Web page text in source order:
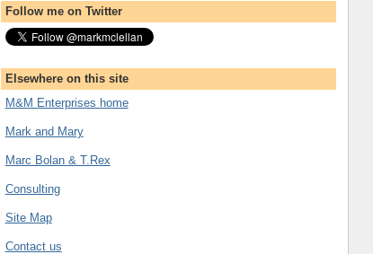
Follow me on Twitter
Elsewhere on this site
M&M Enterprises home
Mark and Mary
Marc Bolan & T.Rex
Consulting
Site Map
Contact us